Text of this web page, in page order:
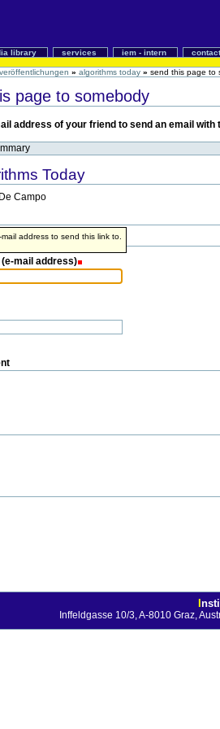
library services iem - intern
contact
veröffentlichungen » algorithms today » send this page to
page to somebody
address of your friend to send an email with
Today
Campo
(e-mail address)
address to send this link to.
I
Inffeldgasse 10/3, A-8010 Graz,